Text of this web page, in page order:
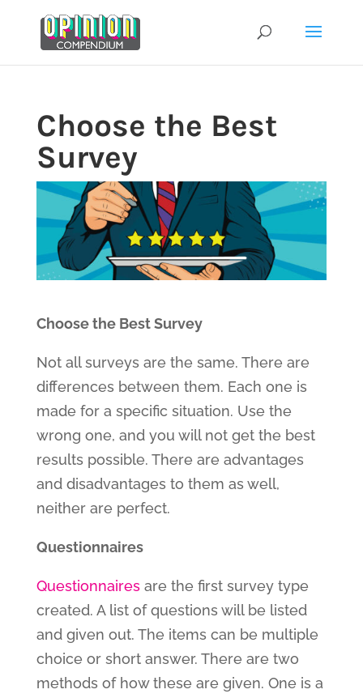
content
Choose the Best
Survey
Choose the Best Survey
Not all surveys are the same. There are
differences between them. Each one is
made for a specific situation. Use the
wrong one, and you will not get the best
results possible. There are advantages
and disadvantages to them as well,
neither are perfect.
Questionnaires
Questionnairesare the first survey type
created. A list of questions will be listed
and given out. The items can be multiple
choice or short answer. There are two
methods of how these are given. One is a